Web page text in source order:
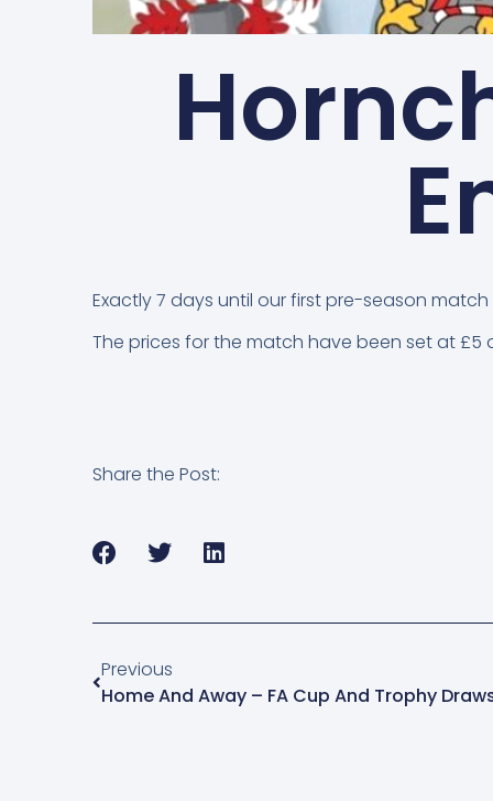
Exactly 7 days until our first pre-season
The prices for the match have been set at £5
Share the Post:
Previous
Home And Away – FA Cup And Trophy